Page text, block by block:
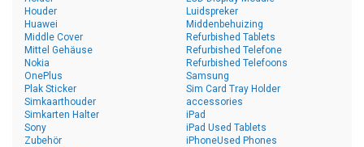
Houder
Huawei
Luidspreker
Middenbehuizing
Middle Cover
Mittel Gehäuse
Nokia
OnePlus
Plak Sticker
Refurbished Tablets
Refurbished Telefone
Refurbished Telefoons
Samsung
Sim Card Tray Holder
Simkaarthouder
Simkarten Halter
Sony
Zubehör
accessories
iPad
iPad Used Tablets
iPhoneUsed Phones